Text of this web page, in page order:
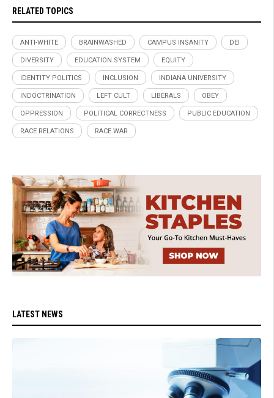
RELATED TOPICS
ANTI-WHITE BRAINWASHED CAMPUS INSANITY DEI
DIVERSITY EDUCATION SYSTEM EQUITY
IDENTITY POLITICS INCLUSION INDIANA UNIVERSITY
INDOCTRINATION LEFT CULT LIBERALS OBEY
OPPRESSION POLITICAL CORRECTNESS PUBLIC EDUCATION
RACE RELATIONS RACE WAR
LATEST NEWS